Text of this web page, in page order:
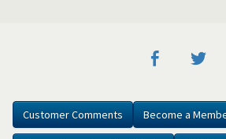
Customer Comments Become a